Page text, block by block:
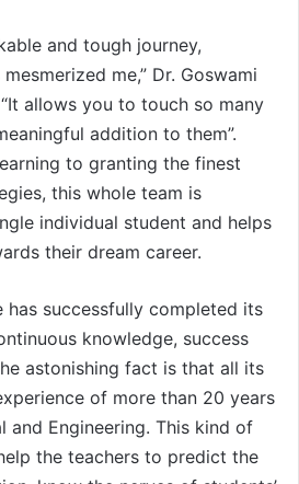
and tough journey,
me,” Dr. Goswami
allows you to touch so many
addition to them”.
to granting the finest
this whole team is
individual student and helps
their dream career.
has successfully completed its
knowledge, success
astonishing fact is that all its
of more than 20 years
and Engineering. This kind of
the teachers to predict the